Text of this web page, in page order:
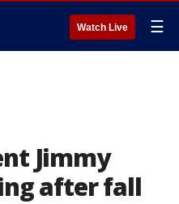
Watch Live ☰
Jimmy
after fall